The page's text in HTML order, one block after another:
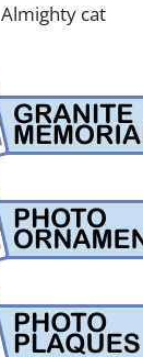
Almighty cat